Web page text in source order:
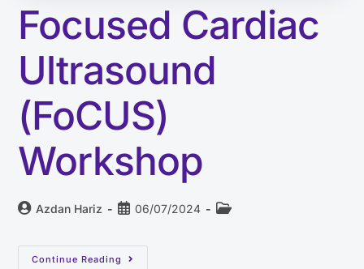
Focused Cardiac
Ultrasound
(FoCUS)
Workshop
Azdan Hariz 06/07/2024
Continue Reading